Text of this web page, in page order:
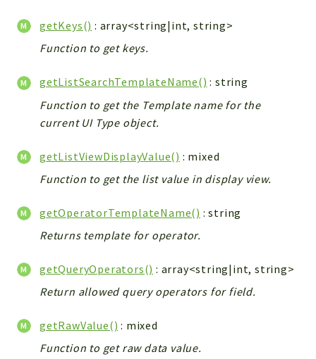
getKeys() : array<string|int, string>
Function to get keys.
getListSearchTemplateName() : string
Function to get the Template name for the
current UI Type object.
getListViewDisplayValue() : mixed
Function to get the list value in display view.
getOperatorTemplateName() : string
Returns template for operator.
getQueryOperators() : array<string|int, string>
Return allowed query operators for field.
getRawValue() : mixed
Function to get raw data value.